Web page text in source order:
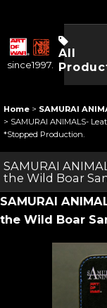
since1997.
All
Home > SAMURAI
> SAMURAI ANIMALS-
*Stopped Production.
SAMURAI
the Wild Boar
SAMURAI
the Wild Boar